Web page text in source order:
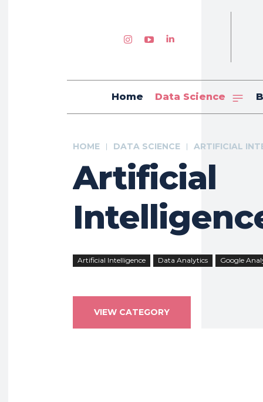
Home Data Science
HOME DATA SCIENCE ARTIFICIAL
Artificial
Artificial Intelligence Data Analytics Google
VIEW CATEGORY